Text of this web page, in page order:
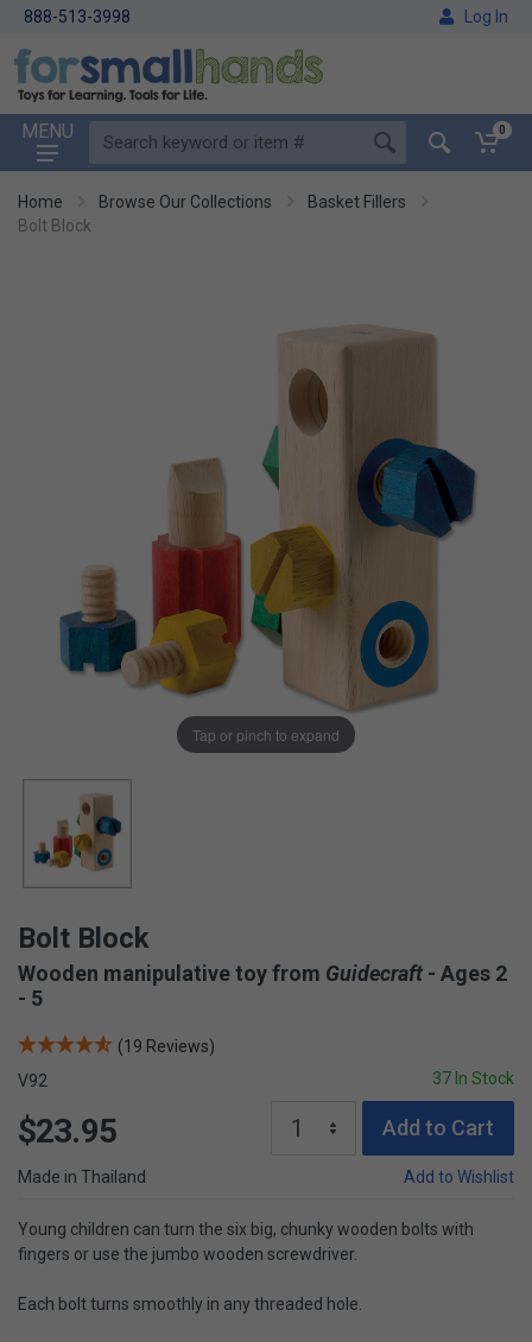
888-513-3998 Log In
MENU 0
Home Browse Our Collections
Basket Fillers
Bolt Block
Tap or pinch to expand
Bolt Block
Wooden manipulative toy from Guidecraft - Ages 2
- 5
(19 Reviews)
V92
37 In Stock
$23.95 Add to Cart
Made in Thailand Add to Wishlist
Young children can turn the six big, chunky wooden bolts with
fingers or use the jumbo wooden screwdriver.
Each bolt turns smoothly in any threaded hole.